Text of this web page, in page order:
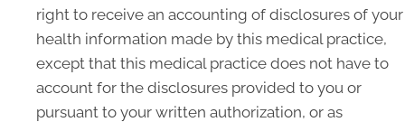
right to receive an accounting of disclosures of your
health information made by this medical practice,
except that this medical practice does not have to
account for the disclosures provided to you or
pursuant to your written authorization, or as